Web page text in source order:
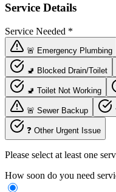
Service Details
Service Needed *
🚨 Emergency Plumbing
🚽 Blocked Drain/Toilet
🚽 Toilet Not Working
🚨 Sewer Backup
❓ Other Urgent Issue
Please select at least one
How soon do you need